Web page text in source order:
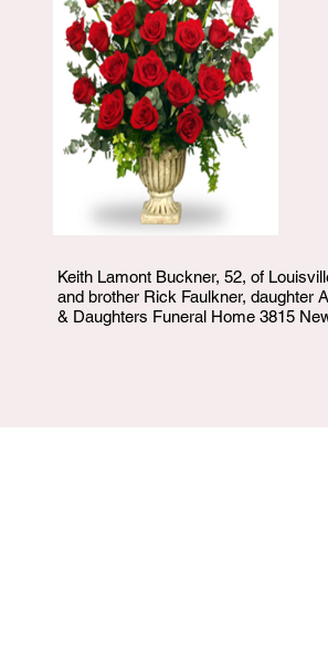
Keith Lamont Buckner, 52, of
and brother Rick Faulkner, daughter
& Daughters Funeral Home 3815